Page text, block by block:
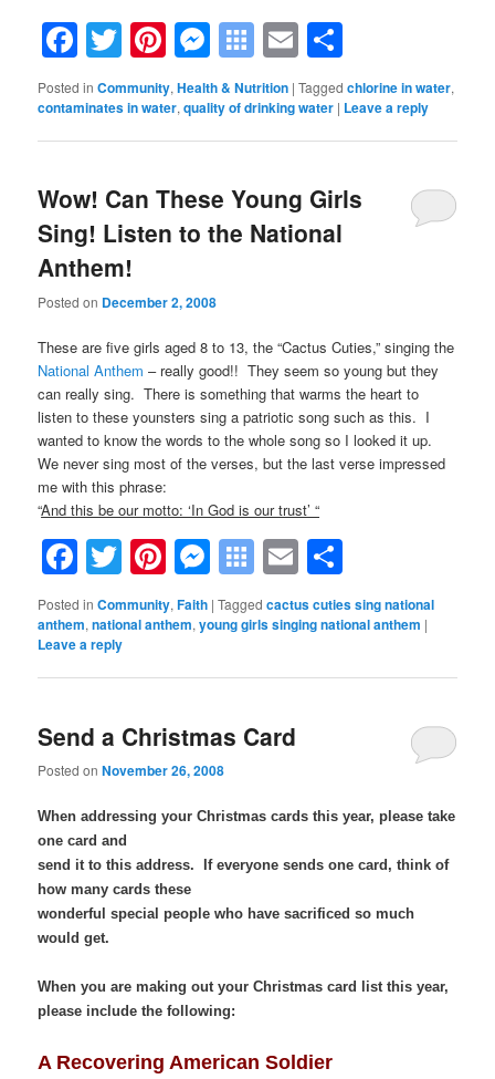
Facebook
Twitter
Pinterest
Messenger
Symbaloo
Bookmarks
Email
Posted in Community,Health & Nutrition |Tagged chlorine in water,
contaminates in water,quality of drinking water | Leave a reply
Wow! Can These Young Girls
Sing! Listen to the National
Anthem!
Posted on December 2, 2008
These are five girls aged 8 to 13, the “Cactus Cuties,” singing the
National Anthem – really good!! They seem so young but they
can really sing. There is something that warms the heart to
listen to these younsters sing a patriotic song such as this. I
wanted to know the words to the whole song so I looked it up.
We never sing most of the verses, but the last verse impressed
me with this phrase:
“And this be our motto: ‘In God is our trust’ “
Facebook
TwitterPinterest
Messenger
Symbaloo
Bookmarks
Email
Posted in Community,Faith |Tagged cactus cuties sing national
anthem,national anthem,young girls singing national anthem |
Leave a reply
Send a Christmas Card
Posted onNovember 26, 2008
When addressing your Christmas cards this year, please take
one card and
send it to this address. If everyone sends one card, think of
how many cards these
wonderful special people who have sacrificed so much
would get.
When you are making out your Christmas card list this year,
please include the following:
A Recovering American Soldier